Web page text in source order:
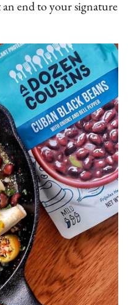
end to your signature